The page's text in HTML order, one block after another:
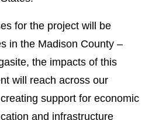
for the project will be
in the Madison County –
the impacts of this
will reach across our
support for economic
and infrastructure